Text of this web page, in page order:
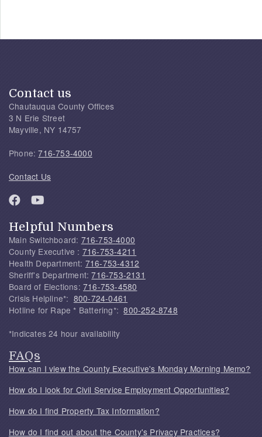
Contact us
Chautauqua County Offices
3 N Erie Street
Mayville, NY 14757
Phone:716-753-4000
Contact Us
Helpful Numbers
Main Switchboard: 716-753-4000
County Executive : 716-753-4211
Health Department: 716-753-4312
Sheriff's Department:716-753-2131
Board of Elections: 716-753-4580
Crisis Helpline*: 800-724-0461
Hotline for Rape * Battering*:800-252-8748
*Indicates 24 hour availability
FAQs
How can I view the County Executive's Monday Morning Memo?
How do I look for Civil Service Employment Opportunities?
How do I find Property Tax Information?
How do I find out about the County's Privacy Practices?